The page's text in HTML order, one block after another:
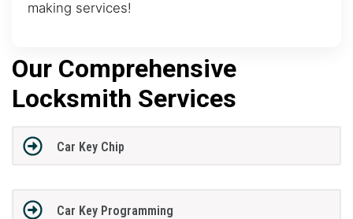
making services!
Our Comprehensive
Locksmith Services
Car Key Chip
Car Key Programming